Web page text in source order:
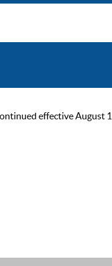
effective August